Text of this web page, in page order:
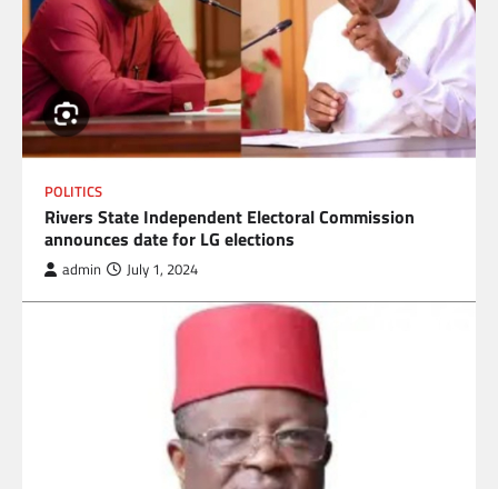
POLITICS
Rivers State Independent Electoral Commission
announces date for LG elections
admin July 1, 2024